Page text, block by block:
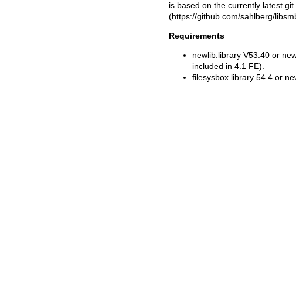
is based on the currently latest
(https://github.com/sahlberg/
Requirements
newlib.library V53.40 or
included in 4.1 FE).
filesysbox.library 54.4 or